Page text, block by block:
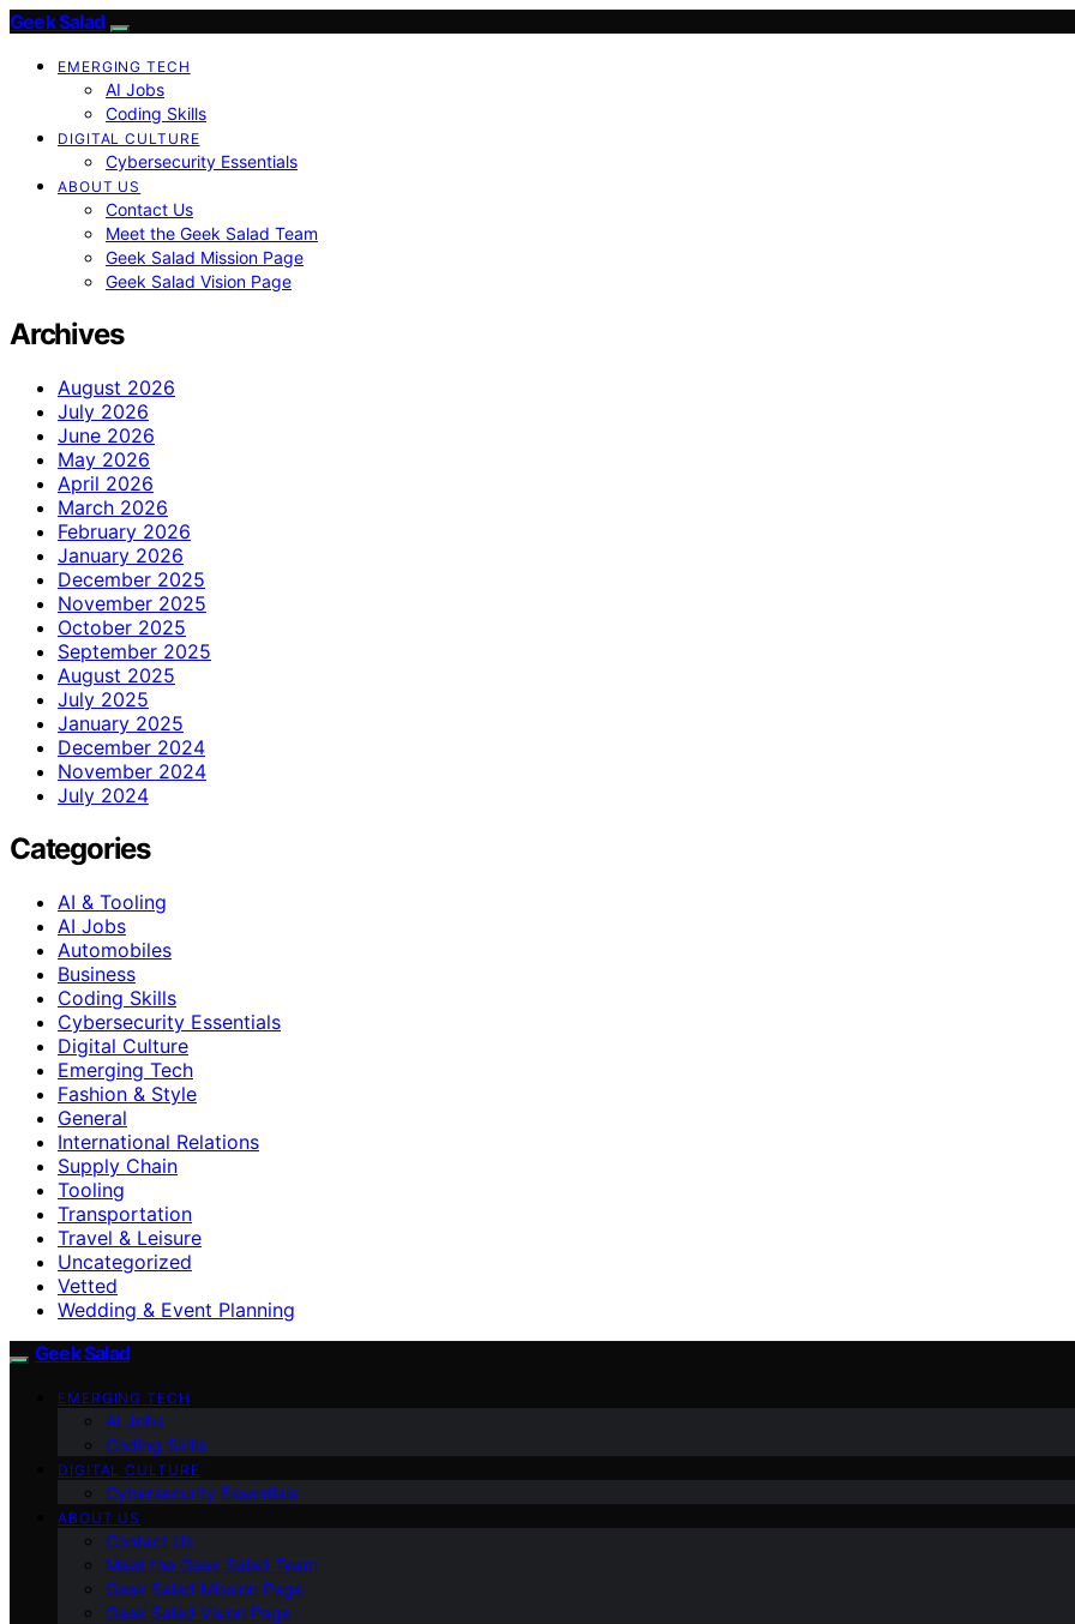
Geek Salad
EMERGING TECH
AI Jobs
Coding Skills
DIGITAL CULTURE
Cybersecurity Essentials
ABOUT US
Contact Us
Meet the Geek Salad Team
Geek Salad Mission Page
Geek Salad Vision Page
Archives
August 2026
July 2026
June 2026
May 2026
April 2026
March 2026
February 2026
January 2026
December 2025
November 2025
October 2025
September 2025
August 2025
July 2025
January 2025
December 2024
November 2024
July 2024
Categories
AI & Tooling
AI Jobs
Automobiles
Business
Coding Skills
Cybersecurity Essentials
Digital Culture
Emerging Tech
Fashion & Style
General
International Relations
Supply Chain
Tooling
Transportation
Travel & Leisure
Uncategorized
Vetted
Wedding & Event Planning
Geek Salad
EMERGING TECH
AI Jobs
Coding Skills
DIGITAL CULTURE
Cybersecurity Essentials
ABOUT US
Contact Us
Meet the Geek Salad Team
Geek Salad Mission Page
Geek Salad Vision Page